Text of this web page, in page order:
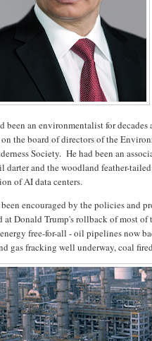
been an environmentalist for
on the board of directors of the
Society. He had been an
darter and the woodland feather-
of AI data centers.
encouraged by the policies and
at Donald Trump's rollback of most
free-for-all - oil pipelines now
gas fracking well underway, coal